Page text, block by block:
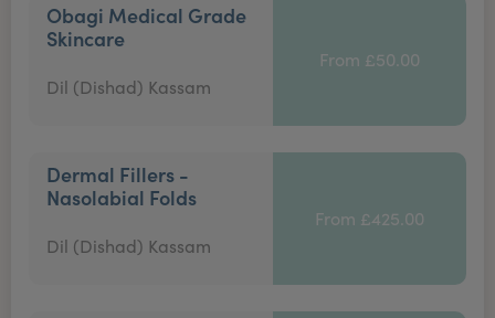
Obagi Medical Grade
Skincare
Dil (Dishad) Kassam
From £50.00
Dermal Fillers -
Nasolabial Folds
Dil (Dishad) Kassam
From £425.00